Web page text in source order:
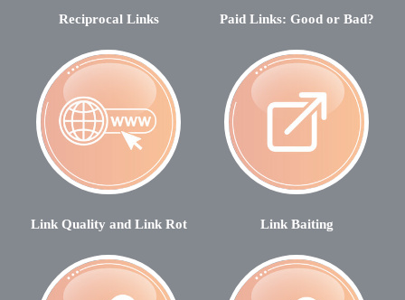
Reciprocal Links Paid Links: Good or Bad?
Link Quality and Link Rot Link Baiting